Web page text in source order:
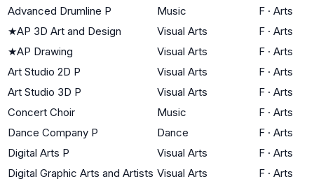
Advanced Drumline P
Music F · Arts
★AP 3D Art and Design Visual Arts F · Arts
★AP Drawing Visual Arts F · Arts
Art Studio 2D P
Visual Arts F · Arts
Art Studio 3D P
Visual Arts F · Arts
Concert Choir
Music F · Arts
Dance Company P
Dance F · Arts
Digital Arts P
Visual Arts F · Arts
Digital Graphic Arts and Artists Visual Arts F · Arts